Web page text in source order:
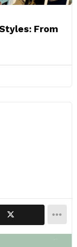
From